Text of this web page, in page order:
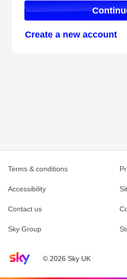
Create a new account
Sky home page© 2026 Sky UK
Terms & conditions
Accessibility
Contact us
Sky Group